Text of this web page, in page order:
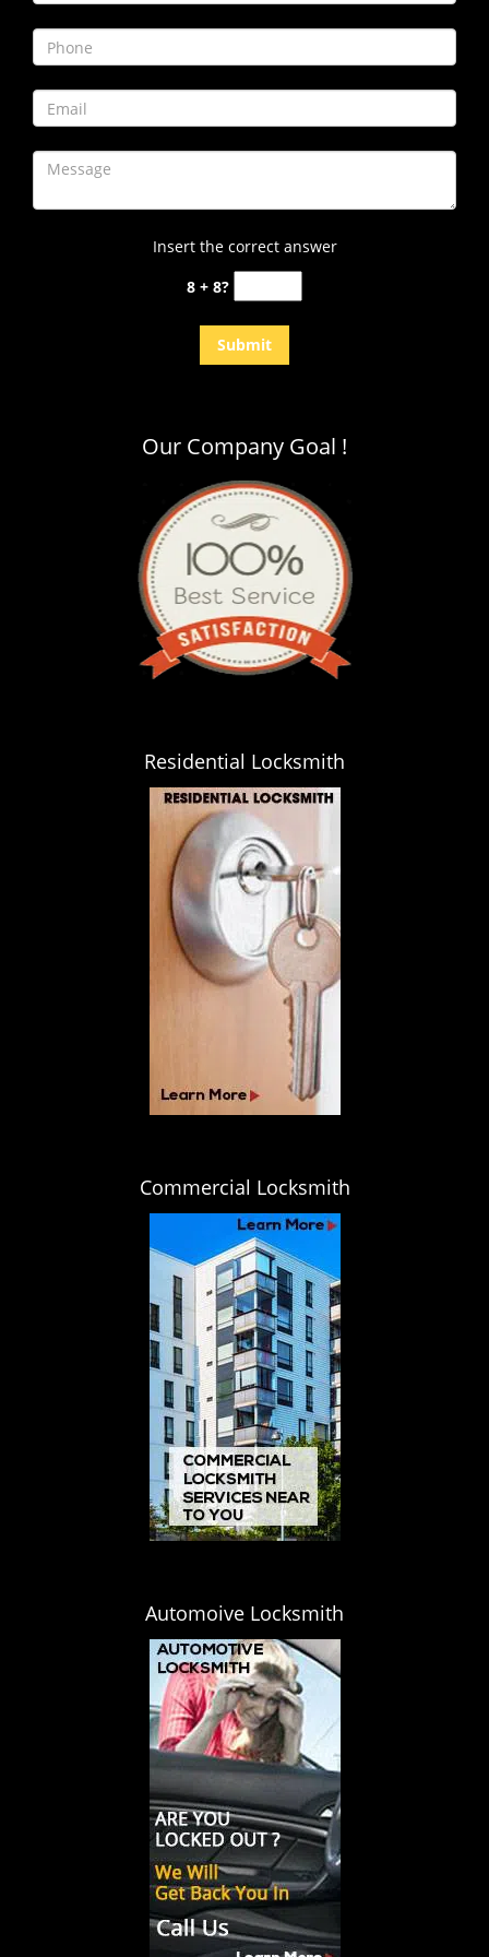
i
g
a
o
n
Insert the correct answer
8 + 8?
Our Company Goal !
Residential Locksmith
Commercial Locksmith
Automoive Locksmith